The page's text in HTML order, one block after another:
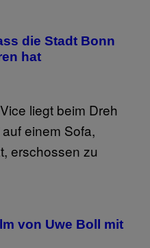
die Stadt Bonn
hat
von Uwe Boll mit